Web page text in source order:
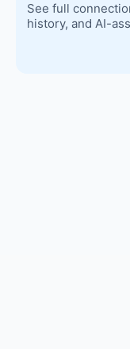
See full
history, and AI-